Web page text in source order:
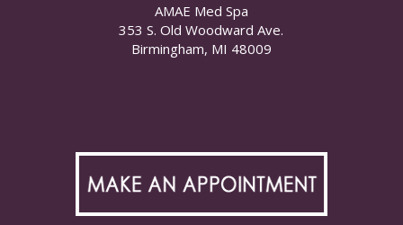
AMAE Med Spa
353 S. Old Woodward Ave.
Birmingham, MI 48009